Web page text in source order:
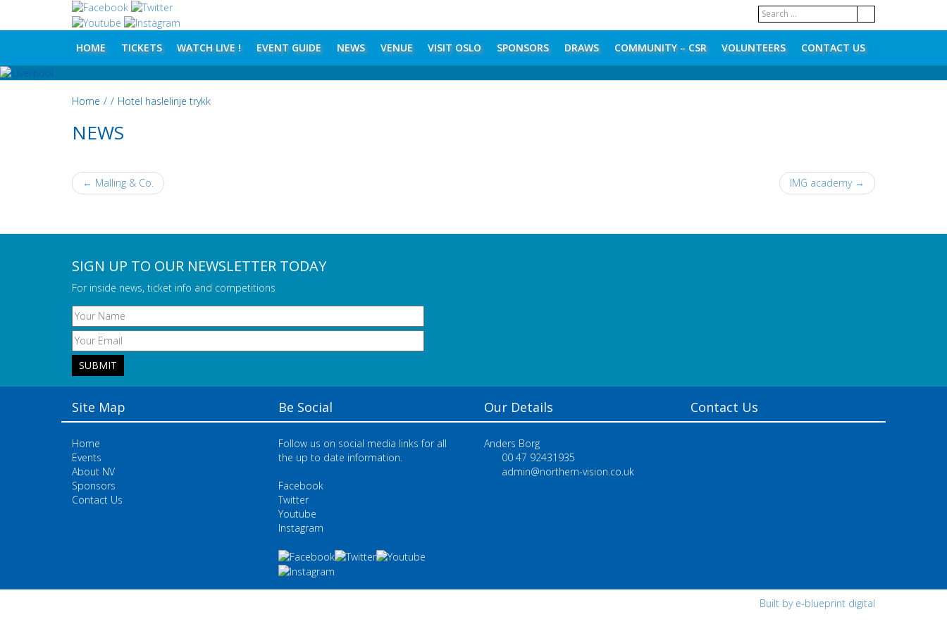
HOME TICKETS WATCH LIVE ! EVENT GUIDE NEWS VENUE VISIT OSLO SPONSORS DRAWS COMMUNITY – CSR VOLUNTEERS CONTACT US
Home / / Hotel haslelinje trykk
NEWS
POST NAVIGATION
← Malling & Co. IMG academy →
SIGN UP TO OUR NEWSLETTER TODAY
For inside news, ticket info and competitions
Site Map Be Social Our Details Contact Us
Home
Events
About NV
Sponsors
Contact Us
Follow us on social media links for all
the up to date information.
Facebook
Twitter
Youtube
Instagram
Anders Borg
00 47 92431935
admin@northern-vision.co.uk
Built by e-blueprint digital